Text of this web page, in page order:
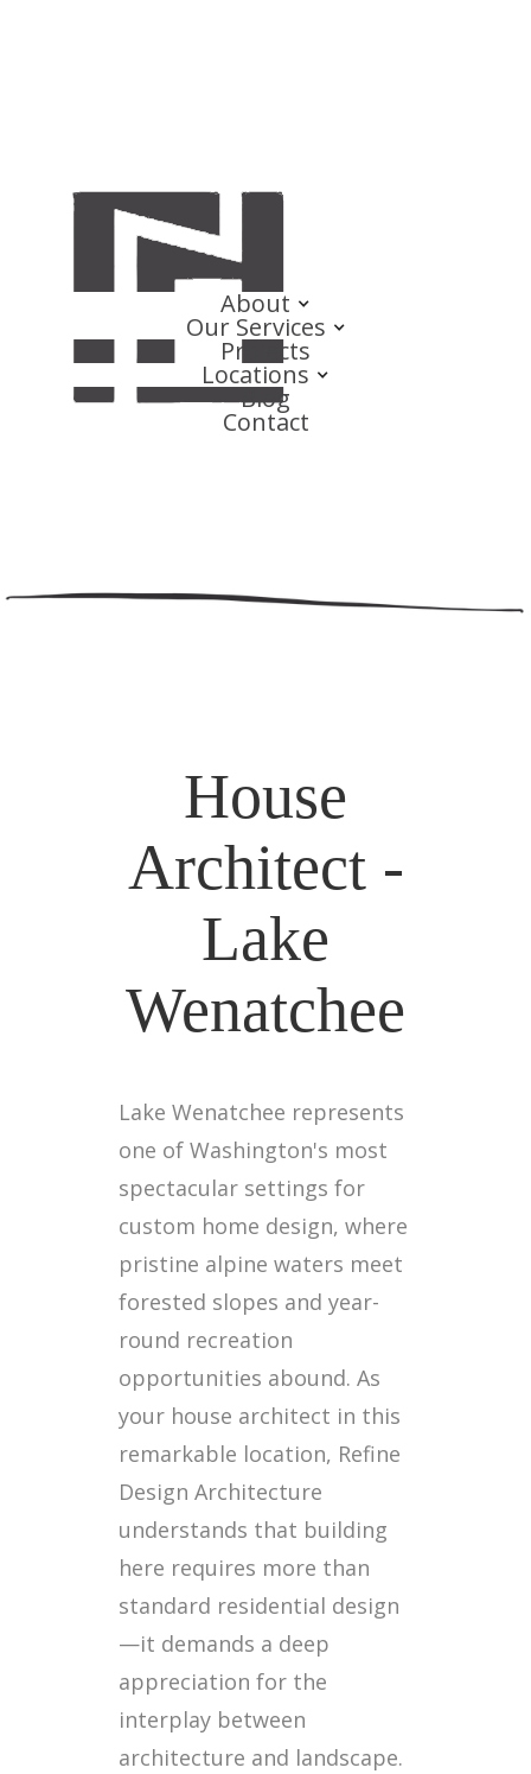
About
Our Services
Projects
Locations
Blog
Contact
House
Architect -
Lake
Wenatchee
Lake Wenatchee represents
one of Washington's most
spectacular settings for
custom home design, where
pristine alpine waters meet
forested slopes and year-
round recreation
opportunities abound. As
your house architect in this
remarkable location, Refine
Design Architecture
understands that building
here requires more than
standard residential design
—it demands a deep
appreciation for the
interplay between
architecture and landscape.